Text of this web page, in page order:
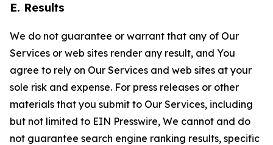
E. Results
We do not guarantee or warrant that any of Our
Services or web sites render any result, and You
agree to rely on Our Services and web sites at your
sole risk and expense. For press releases or other
materials that you submit to Our Services, including
but not limited to EIN Presswire, We cannot and do
not guarantee search engine ranking results, specific